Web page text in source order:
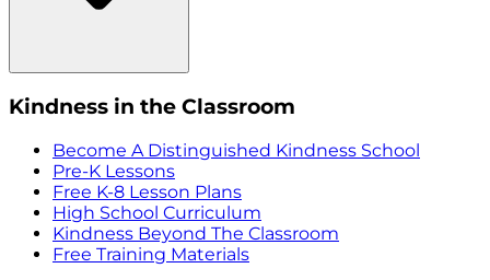
Kindness in the Classroom
Become A Distinguished Kindness School
Pre-K Lessons
Free K-8 Lesson Plans
High School Curriculum
Kindness Beyond The Classroom
Free Training Materials